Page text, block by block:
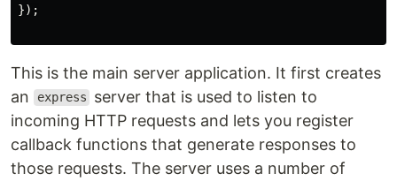
});
This is the main server application. It first creates
an
express
server that is used to listen to
incoming HTTP requests and lets you register
callback functions that generate responses to
those requests. The server uses a number of